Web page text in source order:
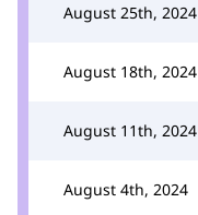
August 25th, 2024
August 18th, 2024
August 11th, 2024
August 4th, 2024